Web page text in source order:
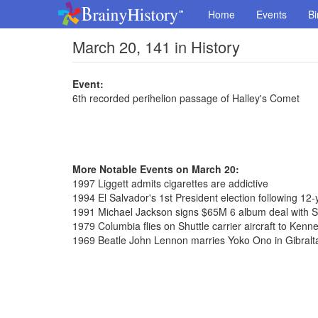
Home Events
March 20, 141 in History
Event:
6th recorded perihelion passage of Halley's Comet
More Notable Events on March 20:
1997 Liggett admits cigarettes are addictive
1994 El Salvador's 1st President election following
1991 Michael Jackson signs $65M 6 album deal with
1979 Columbia flies on Shuttle carrier aircraft to
1969 Beatle John Lennon marries Yoko Ono in